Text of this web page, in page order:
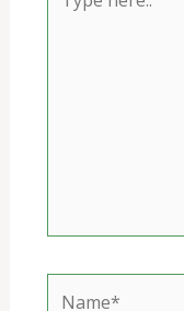
here..